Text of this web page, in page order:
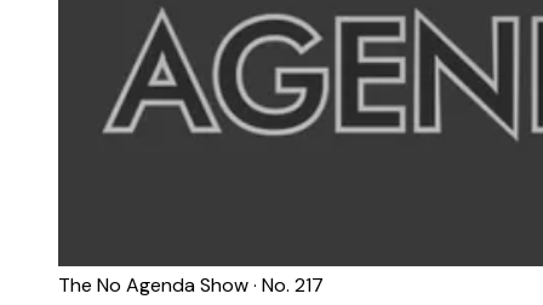
The No Agenda Show · No. 217